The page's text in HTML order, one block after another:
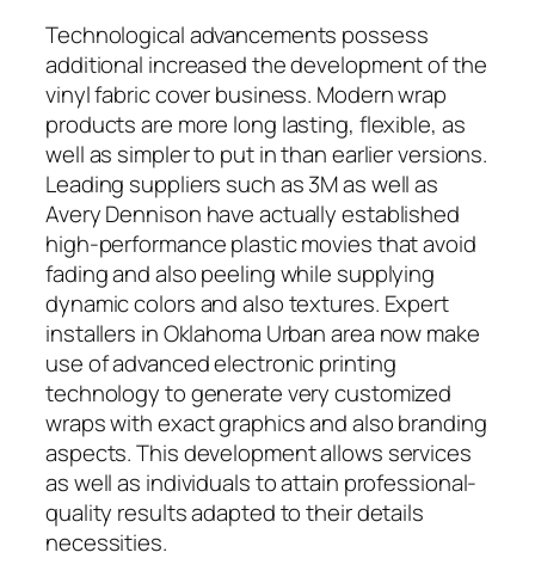
Technological advancements possess
additional increased the development of the
vinyl fabric cover business. Modern wrap
products are more long lasting, flexible, as
well as simpler to put in than earlier versions.
Leading suppliers such as 3M as well as
Avery Dennison have actually established
high-performance plastic movies that avoid
fading and also peeling while supplying
dynamic colors and also textures. Expert
installers in Oklahoma Urban area now make
use of advanced electronic printing
technology to generate very customized
wraps with exact graphics and also branding
aspects. This development allows services
as well as individuals to attain professional-
quality results adapted to their details
necessities.